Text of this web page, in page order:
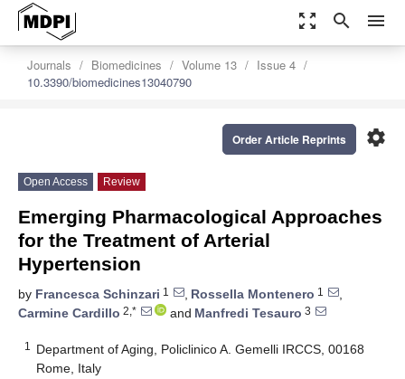
zoom_out_map search menu
Journals Biomedicines Volume 13
Issue 4
10.3390/biomedicines13040790
settings
Order Article Reprints
Open Access Review
Emerging Pharmacological Approaches
for the Treatment of Arterial
Hypertension
by Francesca Schinzari 1 , Rossella Montenero 1
,
Carmine Cardillo 2,* and Manfredi Tesauro 3
1
Department of Aging, Policlinico A. Gemelli IRCCS, 00168
Rome, Italy